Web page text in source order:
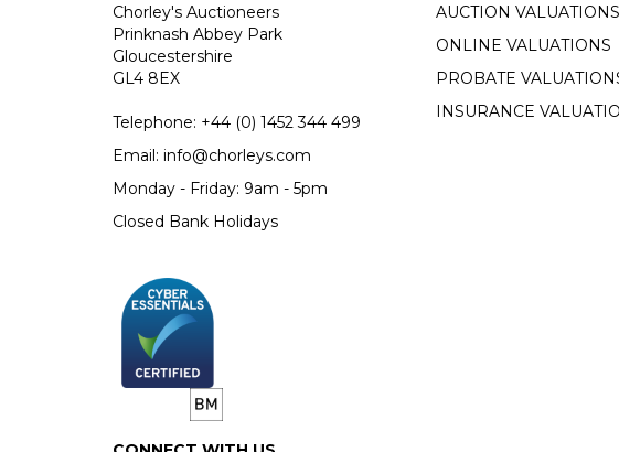
Chorley's Auctioneers
Prinknash Abbey Park
Gloucestershire
GL4 8EX
Telephone: +44 (0) 1452 344 499
Email: info@chorleys.com
Monday - Friday: 9am - 5pm
Closed Bank Holidays
AUCTION VALUATIONS
ONLINE VALUATIONS
PROBATE
INSURANCE